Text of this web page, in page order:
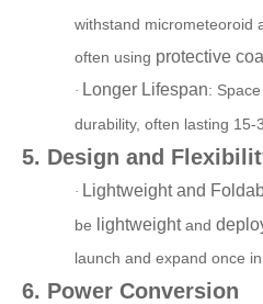
withstand micrometeoroid
often using protective
· Longer Lifespan:
durability, often lasting 15-
5. Design and
· Lightweight and
be
lightweightand
launch and expand once in
6. Power Conversion